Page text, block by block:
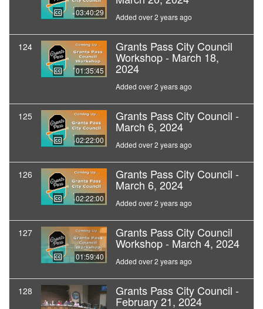
03:40:29 Added over 2 years ago
124
01:35:45
Grants Pass City Council
Workshop - March 18,
2024
Added over 2 years ago
125
02:22:00
Grants Pass City Council -
March 6, 2024
Added over 2 years ago
126
02:22:00
Grants Pass City Council -
March 6, 2024
Added over 2 years ago
127
01:59:40
Grants Pass City Council
Workshop - March 4, 2024
Added over 2 years ago
128 Grants Pass City Council -
February 21, 2024